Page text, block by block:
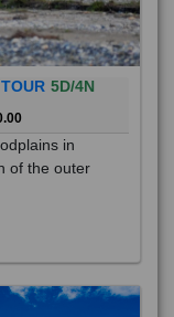
5D/4N
in
of the outer